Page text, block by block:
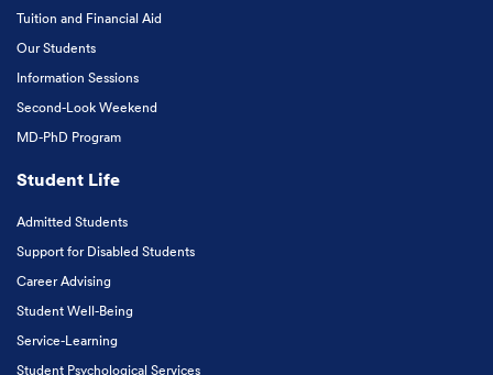
Tuition and Financial Aid
Our Students
Information Sessions
Second-Look Weekend
MD-PhD Program
Student Life
Admitted Students
Support for Disabled Students
Career Advising
Student Well-Being
Service-Learning
Student Psychological Services